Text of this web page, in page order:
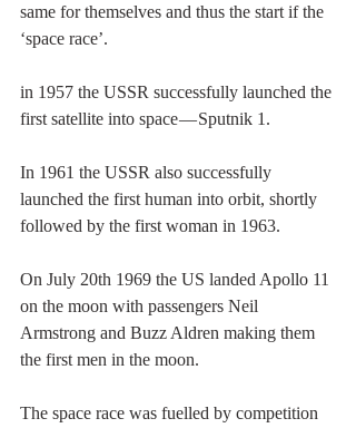
same for themselves and thus the start if the
‘space race’.
in 1957 the USSR successfully launched the
first satellite into space — Sputnik 1.
In 1961 the USSR also successfully
launched the first human into orbit, shortly
followed by the first woman in 1963.
On July 20th 1969 the US landed Apollo 11
on the moon with passengers Neil
Armstrong and Buzz Aldren making them
the first men in the moon.
The space race was fuelled by competition